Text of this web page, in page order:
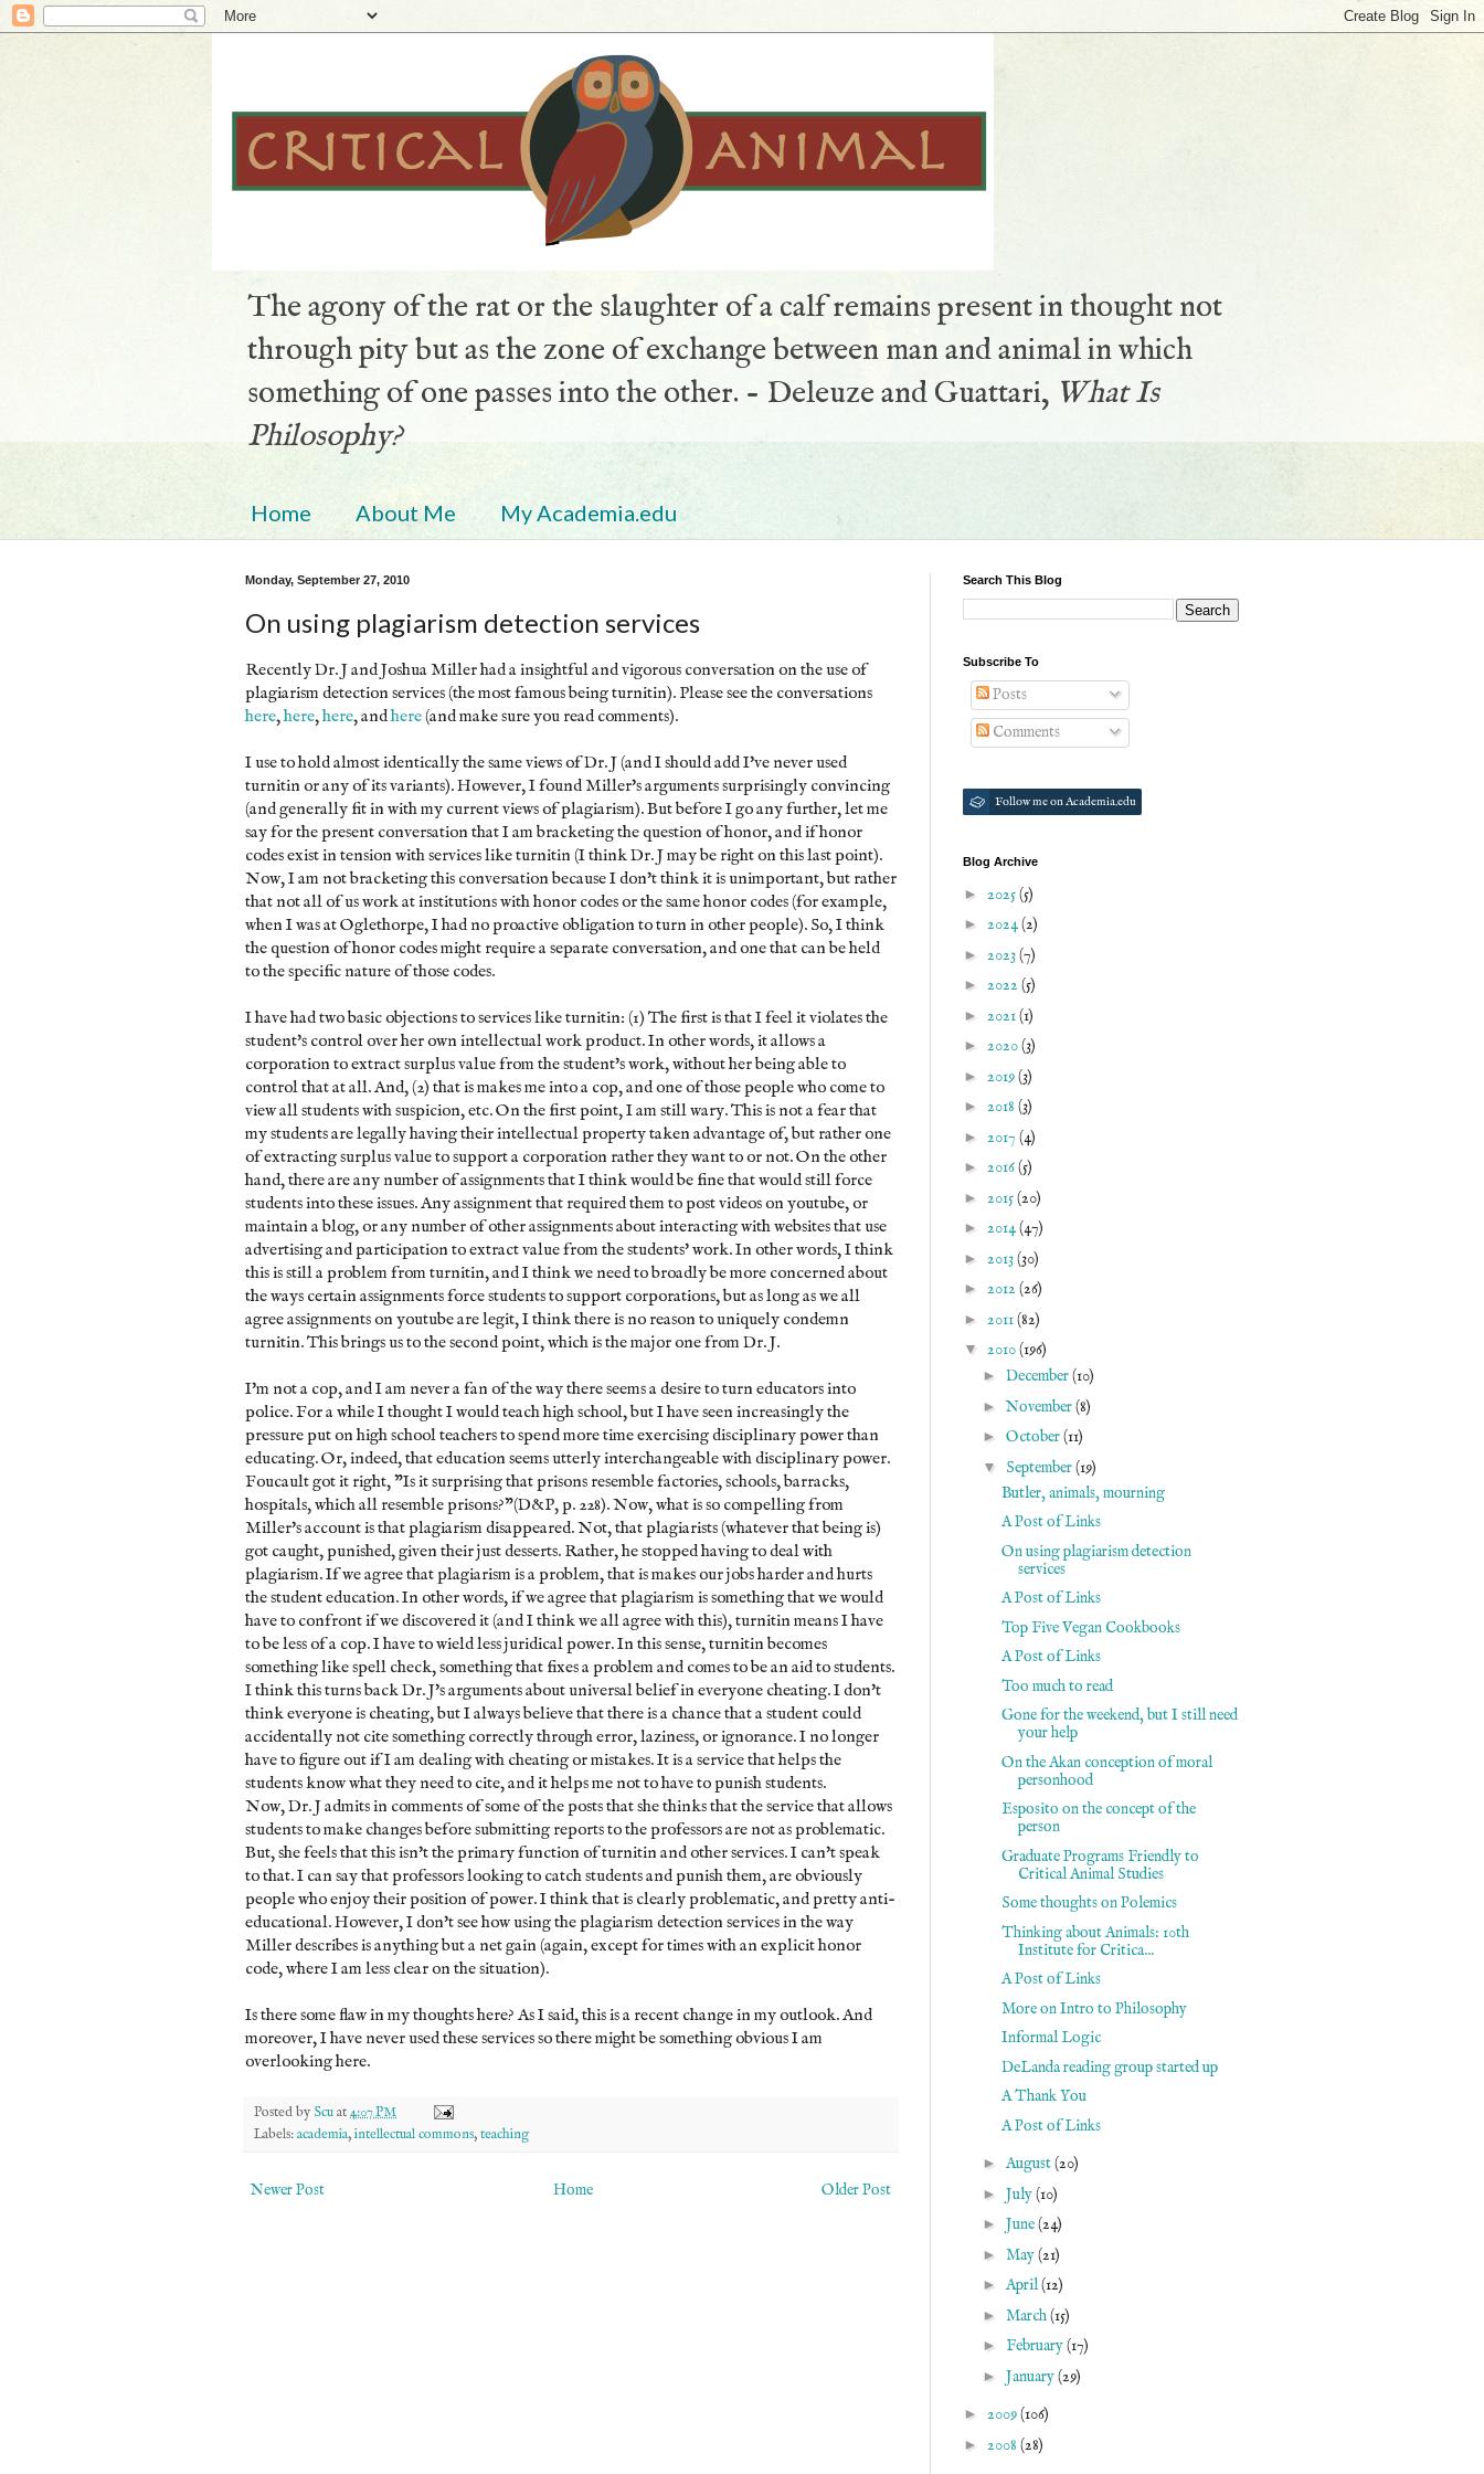
The agony of the rat or the slaughter of a calf remains present in thought not
through pity but as the zone of exchange between man and animal in which
something of one passes into the other. - Deleuze and Guattari, What Is
Philosophy?
Home About Me My Academia.edu
Monday, September 27, 2010
On using plagiarism detection services
Recently Dr. J and Joshua Miller had a insightful and vigorous conversation on the use of
plagiarism detection services (the most famous being turnitin). Please see the conversations
here,here,here, andhere(and make sure you read comments).
I use to hold almost identically the same views of Dr. J (and I should add I've never used
turnitin or any of its variants). However, I found Miller's arguments surprisingly convincing
(and generally fit in with my current views of plagiarism). But before I go any further, let me
say for the present conversation that I am bracketing the question of honor, and if honor
codes exist in tension with services like turnitin (I think Dr. J may be right on this last point).
Now, I am not bracketing this conversation because I don't think it is unimportant, but rather
that not all of us work at institutions with honor codes or the same honor codes (for example,
when I was at Oglethorpe, I had no proactive obligation to turn in other people). So, I think
the question of honor codes might require a separate conversation, and one that can be held
to the specific nature of those codes.
I have had two basic objections to services like turnitin: (1) The first is that I feel it violates the
student's control over her own intellectual work product. In other words, it allows a
corporation to extract surplus value from the student's work, without her being able to
control that at all. And, (2) that is makes me into a cop, and one of those people who come to
view all students with suspicion, etc. On the first point, I am still wary. This is not a fear that
my students are legally having their intellectual property taken advantage of, but rather one
of extracting surplus value to support a corporation rather they want to or not. On the other
hand, there are any number of assignments that I think would be fine that would still force
students into these issues. Any assignment that required them to post videos on youtube, or
maintain a blog, or any number of other assignments about interacting with websites that use
advertising and participation to extract value from the students' work. In other words, I think
this is still a problem from turnitin, and I think we need to broadly be more concerned about
the ways certain assignments force students to support corporations, but as long as we all
agree assignments on youtube are legit, I think there is no reason to uniquely condemn
turnitin. This brings us to the second point, which is the major one from Dr. J.
I'm not a cop, and I am never a fan of the way there seems a desire to turn educators into
police. For a while I thought I would teach high school, but I have seen increasingly the
pressure put on high school teachers to spend more time exercising disciplinary power than
educating. Or, indeed, that education seems utterly interchangeable with disciplinary power.
Foucault got it right, "Is it surprising that prisons resemble factories, schools, barracks,
hospitals, which all resemble prisons?"(D&P, p. 228). Now, what is so compelling from
Miller's account is that plagiarism disappeared. Not, that plagiarists (whatever that being is)
got caught, punished, given their just desserts. Rather, he stopped having to deal with
plagiarism. If we agree that plagiarism is a problem, that is makes our jobs harder and hurts
the student education. In other words, if we agree that plagiarism is something that we would
have to confront if we discovered it (and I think we all agree with this), turnitin means I have
to be less of a cop. I have to wield less juridical power. In this sense, turnitin becomes
something like spell check, something that fixes a problem and comes to be an aid to students.
I think this turns back Dr. J's arguments about universal belief in everyone cheating. I don't
think everyone is cheating, but I always believe that there is a chance that a student could
accidentally not cite something correctly through error, laziness, or ignorance. I no longer
have to figure out if I am dealing with cheating or mistakes. It is a service that helps the
students know what they need to cite, and it helps me not to have to punish students.
Now, Dr. J admits in comments of some of the posts that she thinks that the service that allows
students to make changes before submitting reports to the professors are not as problematic.
But, she feels that this isn't the primary function of turnitin and other services. I can't speak
to that. I can say that professors looking to catch students and punish them, are obviously
people who enjoy their position of power. I think that is clearly problematic, and pretty anti-
educational. However, I don't see how using the plagiarism detection services in the way
Miller describes is anything but a net gain (again, except for times with an explicit honor
code, where I am less clear on the situation).
Is there some flaw in my thoughts here? As I said, this is a recent change in my outlook. And
moreover, I have never used these services so there might be something obvious I am
overlooking here.
Posted by Scuat4:07 PM
Labels:academia,intellectual commons,teaching
Newer Post Older Post
Home
Search This Blog
Subscribe To
Posts
Comments
Follow me on Academia.edu
Blog Archive
► 2025(5)
► 2024(2)
► 2023(7)
► 2022 (5)
► 2021(1)
► 2020(3)
► 2019(3)
► 2018 (3)
► 2017 (4)
► 2016(5)
► 2015(20)
► 2014(47)
► 2013(30)
► 2012 (26)
► 2011(82)
▼ 2010(196)
► December(10)
►November(8)
► October(11)
▼ September(19)
Butler, animals, mourning
A Post of Links
On using plagiarism detection
services
A Post of Links
Top Five Vegan Cookbooks
A Post of Links
Too much to read
Gone for the weekend, but I still need
your help
On the Akan conception of moral
personhood
Esposito on the concept of the
person
Graduate Programs Friendly to
Critical Animal Studies
Some thoughts on Polemics
Thinking about Animals: 10th
Institute for Critica...
A Post of Links
More on Intro to Philosophy
Informal Logic
DeLanda reading group started up
A Thank You
A Post of Links
► August(20)
► July(10)
► June(24)
► May(21)
► April(12)
► March(15)
► February(17)
► January(29)
► 2009(106)
► 2008 (28)